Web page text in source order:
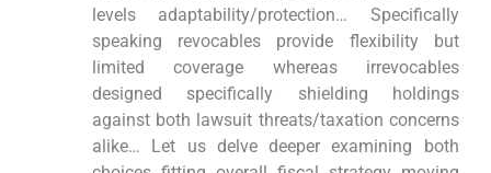
levels adaptability/protection… Specifically
speaking revocables provide flexibility but
limited coverage whereas irrevocables
designed specifically shielding holdings
against both lawsuit threats/taxation concerns
alike… Let us delve deeper examining both